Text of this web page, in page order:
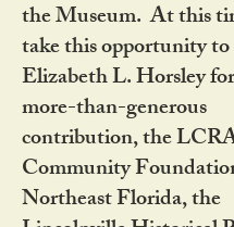
the Museum. At this
take this opportunity
Elizabeth L. Horsley
more-than-generous
contribution, the
Community
Northeast Florida, the